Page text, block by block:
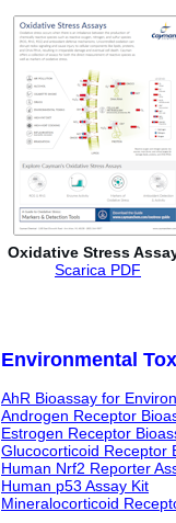
Oxidative Stress
Scarica PDF
Environmental
AhR Bioassay for
Androgen Receptor
Estrogen Receptor
Glucocorticoid Receptor
Human Nrf2 Reporter
Human p53 Assay Kit
Mineralocorticoid